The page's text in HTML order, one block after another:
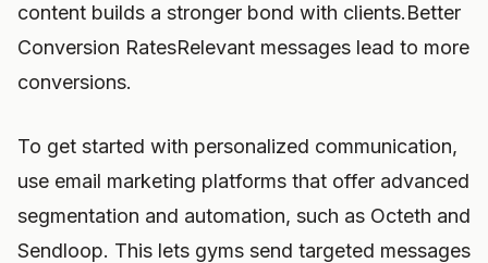
content builds a stronger bond with clients.Better
Conversion RatesRelevant messages lead to more
conversions.
To get started with personalized communication,
use email marketing platforms that offer advanced
segmentation and automation, such as Octeth and
Sendloop. This lets gyms send targeted messages